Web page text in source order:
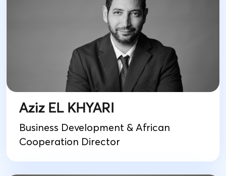
Aziz EL KHYARI
Business Development & African
Cooperation Director